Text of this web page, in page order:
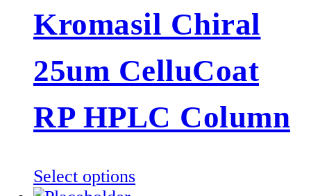
variants.
options
may
be
chosen
Kromasil Chiral
25um CelluCoat
RP HPLC Column
Select optionsThis